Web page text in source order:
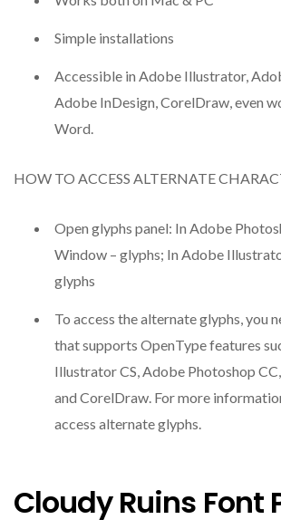
Simple installations
Accessible in Adobe Illustrator,
Adobe InDesign, CorelDraw, even
Word.
HOW TO ACCESS ALTERNATE
Open glyphs panel: In Adobe
Window – glyphs; In Adobe
glyphs
To access the alternate glyphs, you
that supports OpenType features
Illustrator CS, Adobe Photoshop
and CorelDraw. For more
access alternate glyphs.
Cloudy Ruins Font